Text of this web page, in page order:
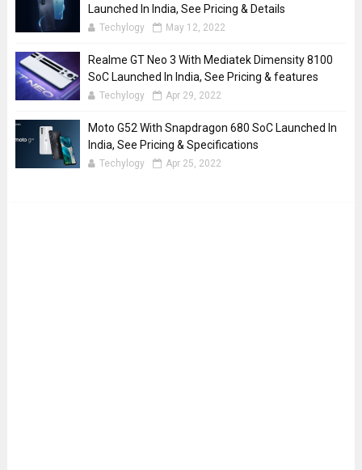
Launched In India, See Pricing & Details
Techylogy May 12, 2022
Realme GT Neo 3 With Mediatek Dimensity 8100
SoC Launched In India, See Pricing & features
Techylogy Apr 29, 2022
Moto G52 With Snapdragon 680 SoC Launched In
India, See Pricing & Specifications
Techylogy Apr 25, 2022